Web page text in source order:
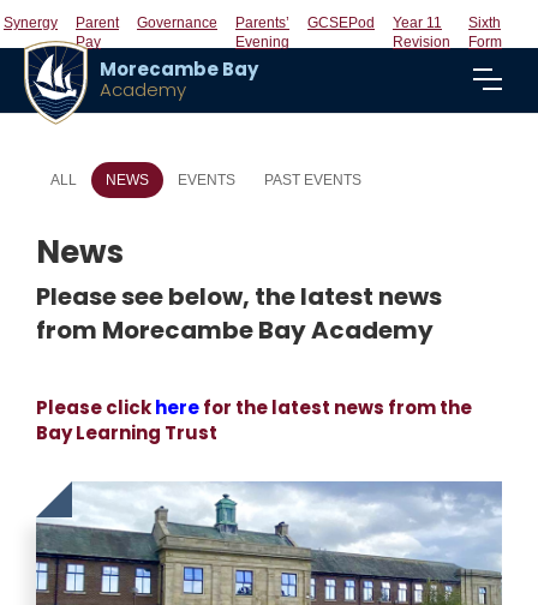
Synergy
Parent
Pay
Governance
Parents’
Evening
GCSEPod
Year 11
Revision
Sixth
Form
Morecambe Bay
Academy
ALL NEWS EVENTS PAST EVENTS
News
Please see below, the latest news
from Morecambe Bay Academy
Please clickherefor the latest news from the
Bay Learning Trust
Click
to
read
more